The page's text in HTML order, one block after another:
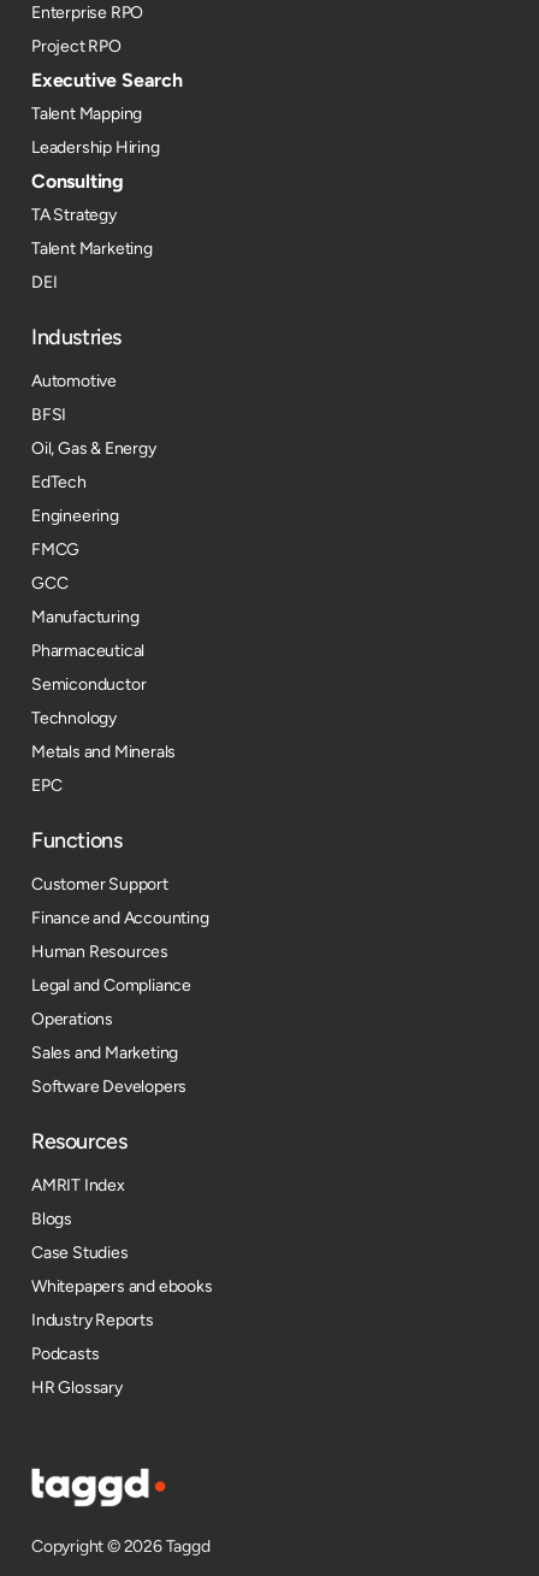
Enterprise RPO
Project RPO
Executive Search
Talent Mapping
Leadership Hiring
Consulting
TA Strategy
Talent Marketing
DEI
Industries
Automotive
BFSI
Oil, Gas & Energy
EdTech
Engineering
FMCG
GCC
Manufacturing
Pharmaceutical
Semiconductor
Technology
Metals and Minerals
EPC
Functions
Customer Support
Finance and Accounting
Human Resources
Legal and Compliance
Operations
Sales and Marketing
Software Developers
Resources​
AMRIT Index
Blogs
Case Studies
Whitepapers and ebooks
Industry Reports
Podcasts
HR Glossary
Copyright © 2026 Taggd